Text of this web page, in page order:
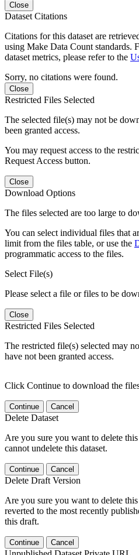
Close
Dataset Citations
Citations for this dataset are
using Make Data Count standards.
dataset metrics, please refer to the
Sorry, no citations were found.
Close
Restricted Files Selected
The selected file(s) may not be
been granted access.
You may request access to the
Request Access button.
Close
Download Options
The files selected are too large to
You can select individual files that
limit from the files table, or use the
programmatic access to the files.
Select File(s)
Please select a file or files to be
Close
Restricted Files Selected
The restricted file(s) selected may
have not been granted access.
Click Continue to download the
Continue Cancel
Delete Dataset
Are you sure you want to delete
cannot undelete this dataset.
Continue Cancel
Delete Draft Version
Are you sure you want to delete
reverted to the most recently
this draft.
Continue Cancel